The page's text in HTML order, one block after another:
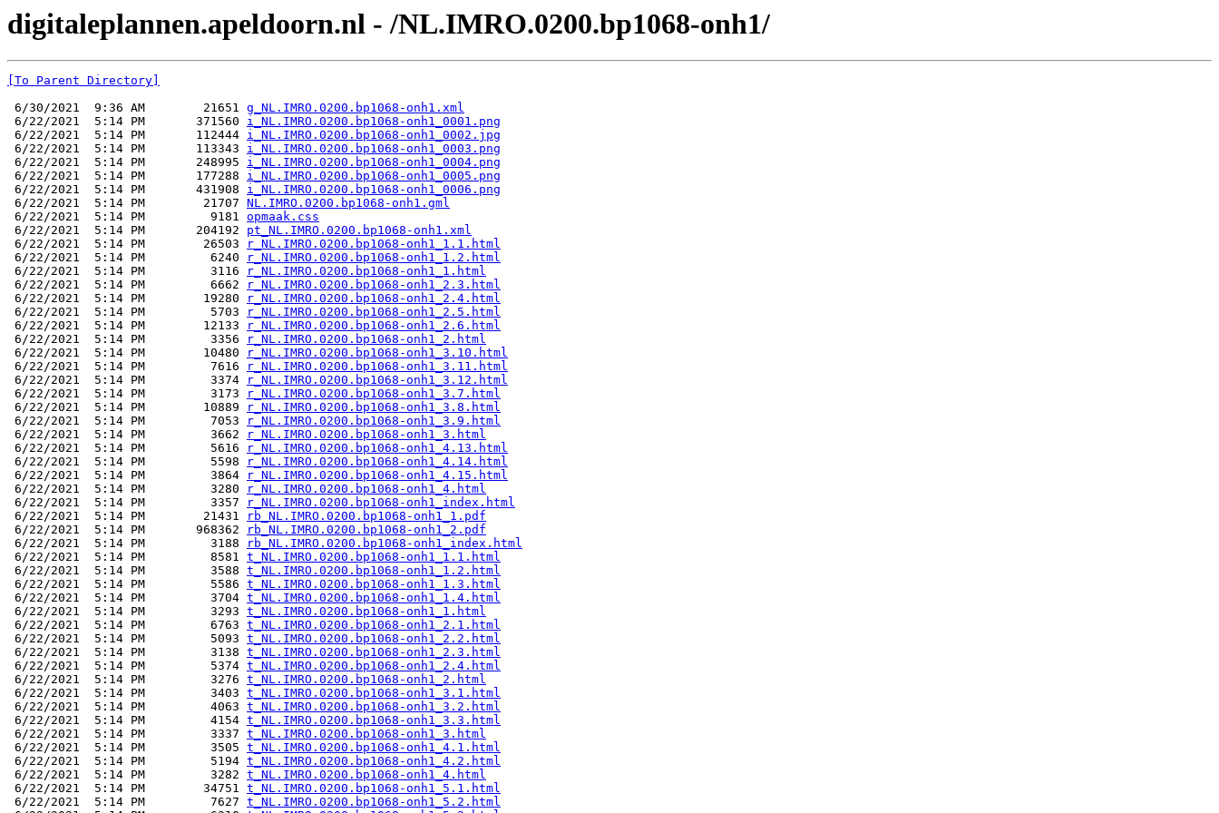
digitaleplannen.apeldoorn.nl - /NL.IMRO.0200.bp1068-onh1/
[To Parent Directory]
6/30/2021  9:36 AM        21651 g_NL.IMRO.0200.bp1068-onh1.xml
6/22/2021  5:14 PM       371560 i_NL.IMRO.0200.bp1068-onh1_0001.png
6/22/2021  5:14 PM       112444 i_NL.IMRO.0200.bp1068-onh1_0002.jpg
6/22/2021  5:14 PM       113343 i_NL.IMRO.0200.bp1068-onh1_0003.png
6/22/2021  5:14 PM       248995 i_NL.IMRO.0200.bp1068-onh1_0004.png
6/22/2021  5:14 PM       177288 i_NL.IMRO.0200.bp1068-onh1_0005.png
6/22/2021  5:14 PM       431908 i_NL.IMRO.0200.bp1068-onh1_0006.png
6/22/2021  5:14 PM        21707 NL.IMRO.0200.bp1068-onh1.gml
6/22/2021  5:14 PM         9181 opmaak.css
6/22/2021  5:14 PM       204192 pt_NL.IMRO.0200.bp1068-onh1.xml
6/22/2021  5:14 PM        26503
r_NL.IMRO.0200.bp1068-onh1_1.1.html
6/22/2021  5:14 PM         6240
r_NL.IMRO.0200.bp1068-onh1_1.2.html
6/22/2021  5:14 PM         3116
r_NL.IMRO.0200.bp1068-onh1_1.html
6/22/2021  5:14 PM         6662
r_NL.IMRO.0200.bp1068-onh1_2.3.html
6/22/2021  5:14 PM        19280
r_NL.IMRO.0200.bp1068-onh1_2.4.html
6/22/2021  5:14 PM         5703
r_NL.IMRO.0200.bp1068-onh1_2.5.html
6/22/2021  5:14 PM        12133
r_NL.IMRO.0200.bp1068-onh1_2.6.html
6/22/2021  5:14 PM         3356
r_NL.IMRO.0200.bp1068-onh1_2.html
6/22/2021  5:14 PM        10480
r_NL.IMRO.0200.bp1068-onh1_3.10.html
6/22/2021  5:14 PM         7616
r_NL.IMRO.0200.bp1068-onh1_3.11.html
6/22/2021  5:14 PM         3374
r_NL.IMRO.0200.bp1068-onh1_3.12.html
6/22/2021  5:14 PM         3173
r_NL.IMRO.0200.bp1068-onh1_3.7.html
6/22/2021  5:14 PM        10889
r_NL.IMRO.0200.bp1068-onh1_3.8.html
6/22/2021  5:14 PM         7053
r_NL.IMRO.0200.bp1068-onh1_3.9.html
6/22/2021  5:14 PM         3662
r_NL.IMRO.0200.bp1068-onh1_3.html
6/22/2021  5:14 PM         5616
r_NL.IMRO.0200.bp1068-onh1_4.13.html
6/22/2021  5:14 PM         5598
r_NL.IMRO.0200.bp1068-onh1_4.14.html
6/22/2021  5:14 PM         3864
r_NL.IMRO.0200.bp1068-onh1_4.15.html
6/22/2021  5:14 PM         3280
r_NL.IMRO.0200.bp1068-onh1_4.html
6/22/2021  5:14 PM         3357
r_NL.IMRO.0200.bp1068-onh1_index.html
6/22/2021  5:14 PM        21431
rb_NL.IMRO.0200.bp1068-onh1_1.pdf
6/22/2021  5:14 PM       968362
rb_NL.IMRO.0200.bp1068-onh1_2.pdf
6/22/2021  5:14 PM         3188
rb_NL.IMRO.0200.bp1068-onh1_index.html
6/22/2021  5:14 PM         8581 t_NL.IMRO.0200.bp1068-onh1_1.1.html
6/22/2021  5:14 PM         3588 t_NL.IMRO.0200.bp1068-onh1_1.2.html
6/22/2021  5:14 PM         5586 t_NL.IMRO.0200.bp1068-onh1_1.3.html
6/22/2021  5:14 PM         3704 t_NL.IMRO.0200.bp1068-onh1_1.4.html
6/22/2021  5:14 PM         3293 t_NL.IMRO.0200.bp1068-onh1_1.html
6/22/2021  5:14 PM         6763 t_NL.IMRO.0200.bp1068-onh1_2.1.html
6/22/2021  5:14 PM         5093 t_NL.IMRO.0200.bp1068-onh1_2.2.html
6/22/2021  5:14 PM         3138 t_NL.IMRO.0200.bp1068-onh1_2.3.html
6/22/2021  5:14 PM         5374 t_NL.IMRO.0200.bp1068-onh1_2.4.html
6/22/2021  5:14 PM         3276 t_NL.IMRO.0200.bp1068-onh1_2.html
6/22/2021  5:14 PM         3403 t_NL.IMRO.0200.bp1068-onh1_3.1.html
6/22/2021  5:14 PM         4063 t_NL.IMRO.0200.bp1068-onh1_3.2.html
6/22/2021  5:14 PM         4154 t_NL.IMRO.0200.bp1068-onh1_3.3.html
6/22/2021  5:14 PM         3337 t_NL.IMRO.0200.bp1068-onh1_3.html
6/22/2021  5:14 PM         3505 t_NL.IMRO.0200.bp1068-onh1_4.1.html
6/22/2021  5:14 PM         5194 t_NL.IMRO.0200.bp1068-onh1_4.2.html
6/22/2021  5:14 PM         3282 t_NL.IMRO.0200.bp1068-onh1_4.html
6/22/2021  5:14 PM        34751 t_NL.IMRO.0200.bp1068-onh1_5.1.html
6/22/2021  5:14 PM         7627 t_NL.IMRO.0200.bp1068-onh1_5.2.html